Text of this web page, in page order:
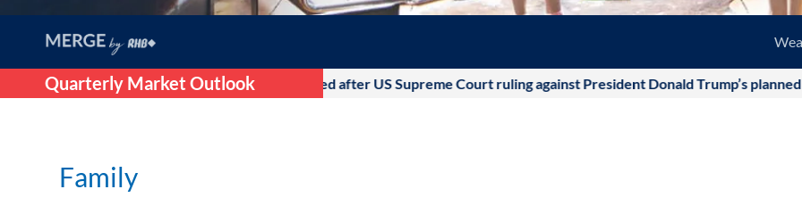
Quarterly Market Outlook
as the initial optimism that followed after US Supreme Court ruling against President Donald Trump’s planned tariffs was
Family